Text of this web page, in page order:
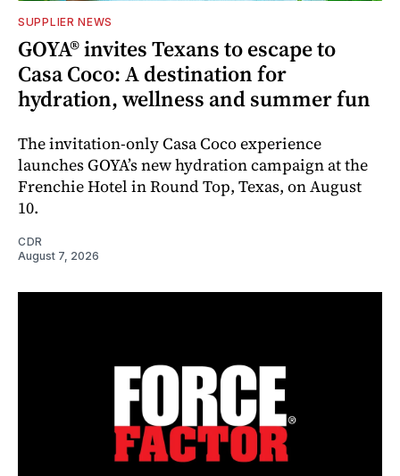
SUPPLIER NEWS
GOYA® invites Texans to escape to
Casa Coco: A destination for
hydration, wellness and summer fun
The invitation-only Casa Coco experience
launches GOYA’s new hydration campaign at the
Frenchie Hotel in Round Top, Texas, on August
10.
CDR
August 7, 2026